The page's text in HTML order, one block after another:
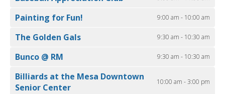
Painting for Fun! 9:00 am - 10:00 am
The Golden Gals 9:30 am - 10:30 am
Bunco @ RM 9:30 am - 10:30 am
Billiards at the Mesa Downtown
Senior Center
10:00 am - 3:00 pm